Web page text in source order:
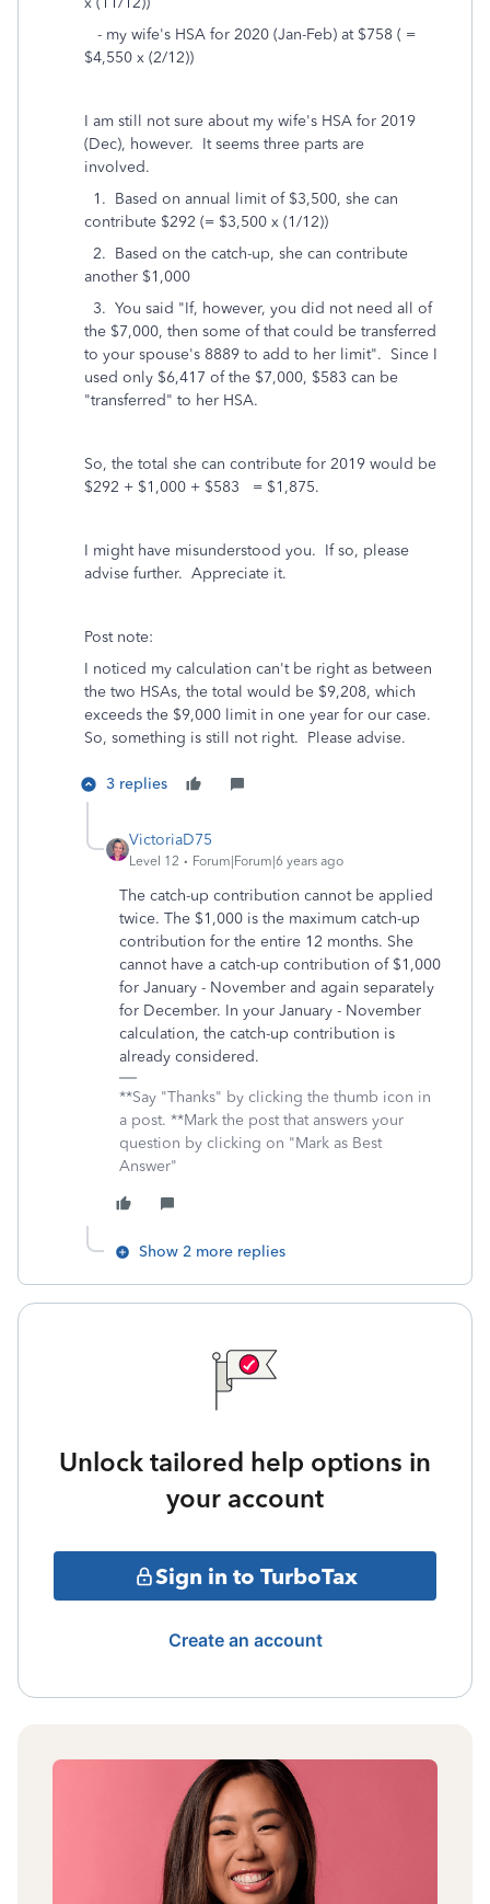
- my wife's HSA for 2020 (Jan-Feb) at $758 ( =
$4,550 x (2/12))
I am still not sure about my wife's HSA for 2019
(Dec), however. It seems three parts are
involved.
1. Based on annual limit of $3,500, she can
contribute $292 (= $3,500 x (1/12))
2. Based on the catch-up, she can contribute
another $1,000
3. You said "If, however, you did not need all of
the $7,000, then some of that could be transferred
to your spouse's 8889 to add to her limit". Since I
used only $6,417 of the $7,000, $583 can be
"transferred" to her HSA.
So, the total she can contribute for 2019 would be
$292 + $1,000 + $583 = $1,875.
I might have misunderstood you. If so, please
advise further. Appreciate it.
Post note:
I noticed my calculation can't be right as between
the two HSAs, the total would be $9,208, which
exceeds the $9,000 limit in one year for our case.
So, something is still not right. Please advise.
3 replies
VictoriaD75
Level 12 Forum|Forum|6 years ago
The catch-up contribution cannot be applied
twice. The $1,000 is the maximum catch-up
contribution for the entire 12 months. She
cannot have a catch-up contribution of $1,000
for January - November and again separately
for December. In your January - November
calculation, the catch-up contribution is
already considered.
**Say "Thanks" by clicking the thumb icon in
a post. **Mark the post that answers your
question by clicking on "Mark as Best
Answer"
Show 2 more replies
Unlock tailored help options in
your account
Sign in to TurboTax
Create an account